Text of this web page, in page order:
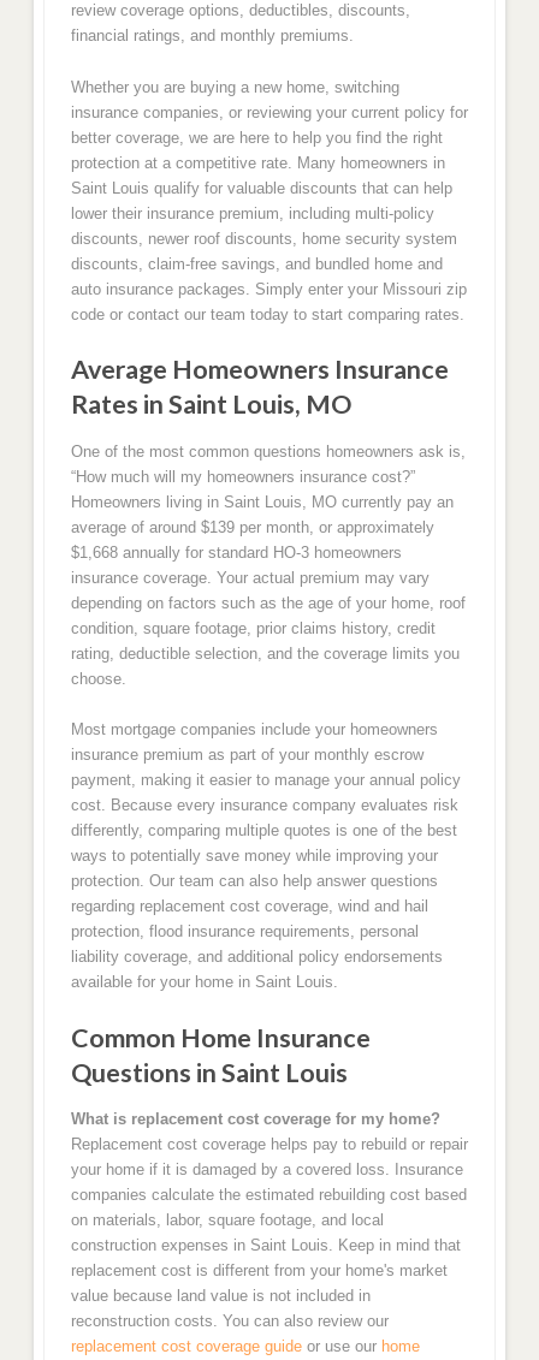
review coverage options, deductibles, discounts,
financial ratings, and monthly premiums.
Whether you are buying a new home, switching
insurance companies, or reviewing your current policy for
better coverage, we are here to help you find the right
protection at a competitive rate. Many homeowners in
Saint Louis qualify for valuable discounts that can help
lower their insurance premium, including multi-policy
discounts, newer roof discounts, home security system
discounts, claim-free savings, and bundled home and
auto insurance packages. Simply enter your Missouri zip
code or contact our team today to start comparing rates.
Average Homeowners Insurance
Rates in Saint Louis, MO
One of the most common questions homeowners ask is,
“How much will my homeowners insurance cost?”
Homeowners living in Saint Louis, MO currently pay an
average of around $139 per month, or approximately
$1,668 annually for standard HO-3 homeowners
insurance coverage. Your actual premium may vary
depending on factors such as the age of your home, roof
condition, square footage, prior claims history, credit
rating, deductible selection, and the coverage limits you
choose.
Most mortgage companies include your homeowners
insurance premium as part of your monthly escrow
payment, making it easier to manage your annual policy
cost. Because every insurance company evaluates risk
differently, comparing multiple quotes is one of the best
ways to potentially save money while improving your
protection. Our team can also help answer questions
regarding replacement cost coverage, wind and hail
protection, flood insurance requirements, personal
liability coverage, and additional policy endorsements
available for your home in Saint Louis.
Common Home Insurance
Questions in Saint Louis
What is replacement cost coverage for my home?
Replacement cost coverage helps pay to rebuild or repair
your home if it is damaged by a covered loss. Insurance
companies calculate the estimated rebuilding cost based
on materials, labor, square footage, and local
construction expenses in Saint Louis. Keep in mind that
replacement cost is different from your home's market
value because land value is not included in
reconstruction costs. You can also review our
replacement cost coverage guideor use our home